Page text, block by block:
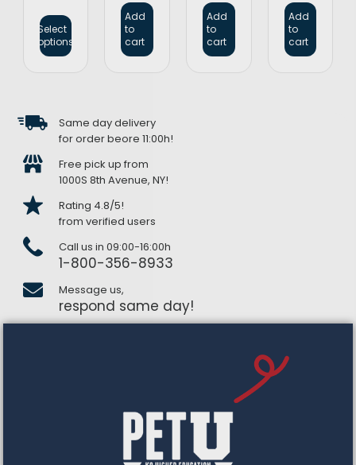
Select
options
Add
to
cart
Add
to
cart
Add
to
cart
Same day delivery
for order beore 11:00h!
Free pick up from
1000S 8th Avenue, NY!
Rating 4.8/5!
from verified users
Call us in 09:00-16:00h
1-800-356-8933
Message us,
respond same day!